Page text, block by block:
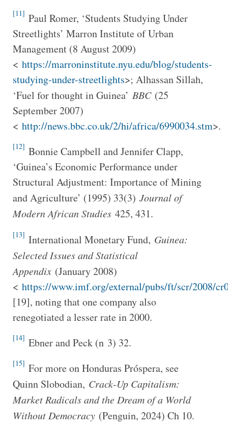
[11] Paul Romer, ‘Students Studying Under
Streetlights’ Marron Institute of Urban
Management (8 August 2009)
< https://marroninstitute.nyu.edu/blog/students-
studying-under-streetlights>; Alhassan Sillah,
‘Fuel for thought in Guinea’ BBC (25
September 2007)
< http://news.bbc.co.uk/2/hi/africa/6990034.stm>.
[12] Bonnie Campbell and Jennifer Clapp,
‘Guinea’s Economic Performance under
Structural Adjustment: Importance of Mining
and Agriculture’ (1995) 33(3) Journal of
Modern African Studies 425, 431.
[13] International Monetary Fund, Guinea:
Selected Issues and Statistical
Appendix (January 2008)
< https://www.imf.org/external/pubs/ft/scr/2008/
[19], noting that one company also
renegotiated a lesser rate in 2000.
[14] Ebner and Peck (n 3) 32.
[15] For more on Honduras Próspera, see
Quinn Slobodian, Crack-Up Capitalism:
Market Radicals and the Dream of a World
Without Democracy (Penguin, 2024) Ch 10.